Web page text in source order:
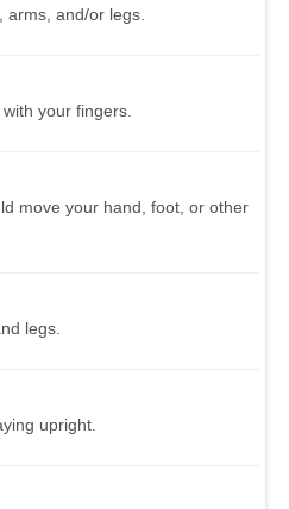
arms, and/or legs.
your fingers.
move your hand, foot, or other
legs.
upright.